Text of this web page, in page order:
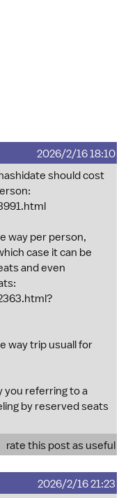
2026/2/16 18:10
should cost
way per person,
case it can be
and even
way trip usuall for
you referring to a
by reserved seats
rate this post as useful
2026/2/16 21:23